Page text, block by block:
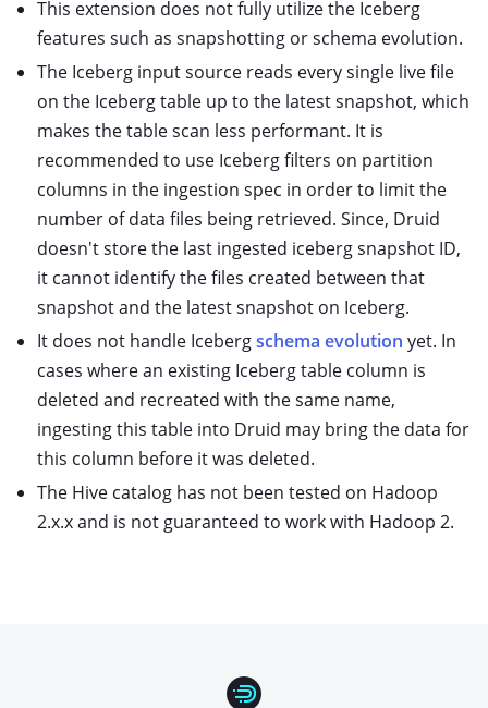
This extension does not fully utilize the Iceberg
features such as snapshotting or schema evolution.
The Iceberg input source reads every single live file
on the Iceberg table up to the latest snapshot, which
makes the table scan less performant. It is
recommended to use Iceberg filters on partition
columns in the ingestion spec in order to limit the
number of data files being retrieved. Since, Druid
doesn't store the last ingested iceberg snapshot ID,
it cannot identify the files created between that
snapshot and the latest snapshot on Iceberg.
It does not handle Icebergschema evolution yet. In
cases where an existing Iceberg table column is
deleted and recreated with the same name,
ingesting this table into Druid may bring the data for
this column before it was deleted.
The Hive catalog has not been tested on Hadoop
2.x.x and is not guaranteed to work with Hadoop 2.